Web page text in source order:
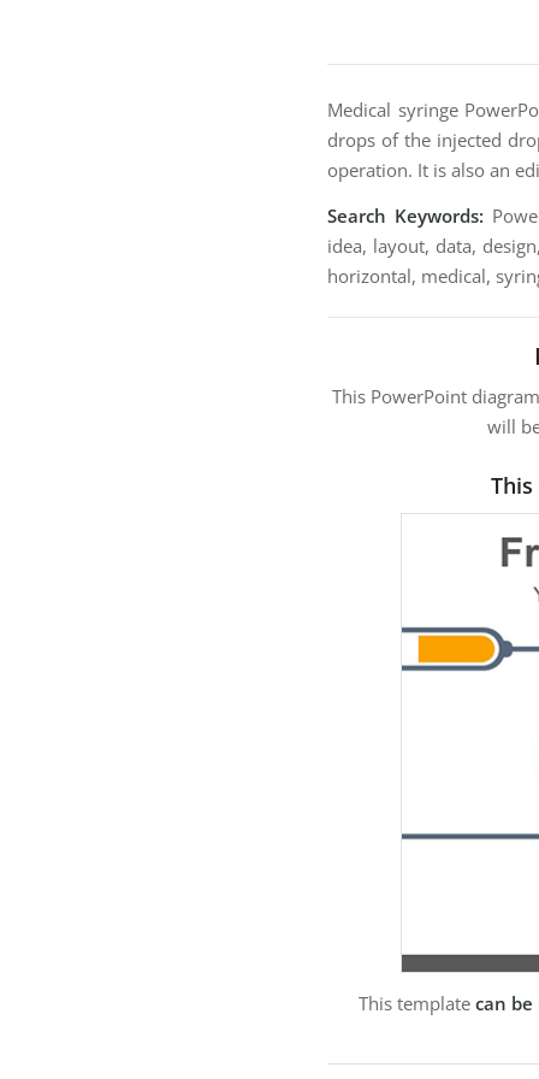
Medical syringe
drops of the injected
operation. It is also an
Search Keywords:
idea, layout, data,
horizontal, medical,
This PowerPoint
will
This
This template can be